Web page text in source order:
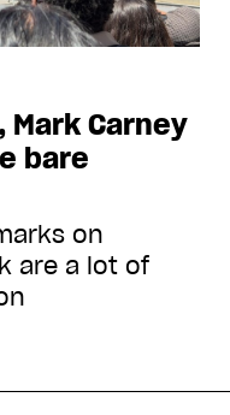
Carney
bare
on
are a lot of